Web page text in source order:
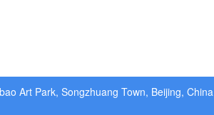
Art Park, Songzhuang Town, Beijing, China